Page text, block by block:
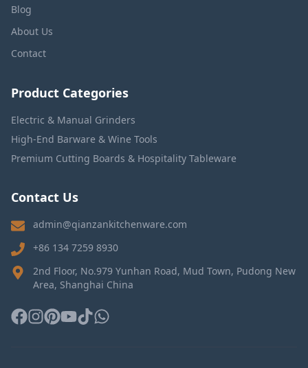
Blog
About Us
Contact
Product Categories
Electric & Manual Grinders
High-End Barware & Wine Tools
Premium Cutting Boards & Hospitality Tableware
Contact Us
admin@qianzankitchenware.com
+86 134 7259 8930
2nd Floor, No.979 Yunhan Road, Mud Town, Pudong New
Area, Shanghai China